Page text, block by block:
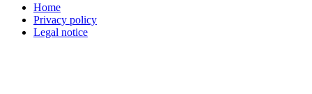
Home
Privacy policy
Legal notice